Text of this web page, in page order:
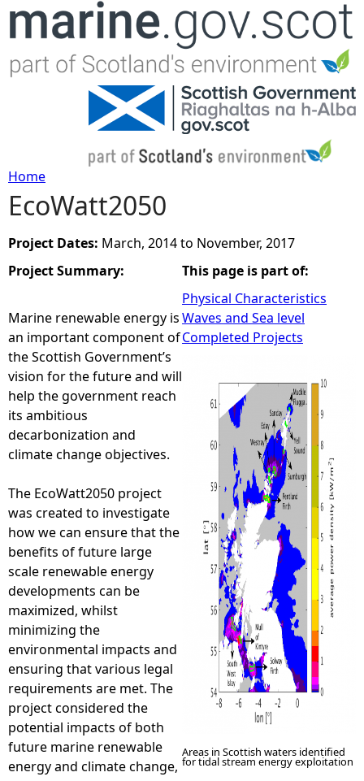
Jump to navigation
Y
o
u
a
r
e
h
r
e
Home
EcoWatt2050
Project Dates: March, 2014to November, 2017
Project Summary:
Marine renewable energy is
an important component of
the Scottish Government’s
vision for the future and will
help the government reach
its ambitious
decarbonization and
climate change objectives.
The EcoWatt2050 project
was created to investigate
how we can ensure that the
benefits of future large
scale renewable energy
developments can be
maximized, whilst
minimizing the
environmental impacts and
ensuring that various legal
requirements are met. The
project considered the
potential impacts of both
future marine renewable
energy and climate change,
This page is part of:
Physical Characteristics
Waves and Sea level
Completed Projects
Areas in Scottish waters identified
for tidal stream energy exploitation